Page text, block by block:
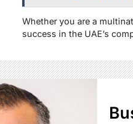
Whether you are a
success in the UAE’s